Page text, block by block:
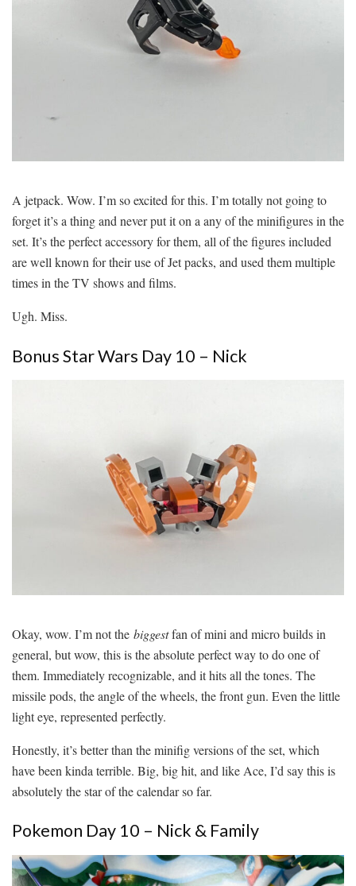
A jetpack. Wow. I’m so excited for this. I’m totally not going to
forget it’s a thing and never put it on a any of the minifigures in the
set. It’s the perfect accessory for them, all of the figures included
are well known for their use of Jet packs, and used them multiple
times in the TV shows and films.
Ugh. Miss.
Bonus Star Wars Day 10 – Nick
Okay, wow. I’m not the biggestfan of mini and micro builds in
general, but wow, this is the absolute perfect way to do one of
them. Immediately recognizable, and it hits all the tones. The
missile pods, the angle of the wheels, the front gun. Even the little
light eye, represented perfectly.
Honestly, it’s better than the minifig versions of the set, which
have been kinda terrible. Big, big hit, and like Ace, I’d say this is
absolutely the star of the calendar so far.
Pokemon Day 10 – Nick & Family